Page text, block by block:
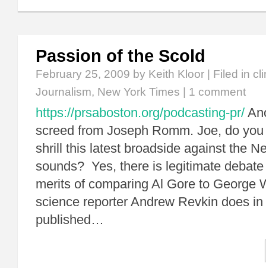
Passion of the Scold
February 25, 2009 by Keith Kloor | Filed in
Journalism, New York Times 1 comment
https://prsaboston.org/podcasting-pr/
screed from Joseph Romm. Joe, do
shrill this latest broadside against the
sounds? Yes, there is legitimate
merits of comparing Al Gore to George
science reporter Andrew Revkin does
published…